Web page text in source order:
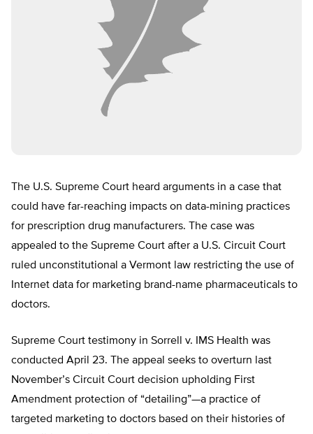
The U.S. Supreme Court heard arguments in a case that
could have far-reaching impacts on data-mining practices
for prescription drug manufacturers. The case was
appealed to the Supreme Court after a U.S. Circuit Court
ruled unconstitutional a Vermont law restricting the use of
Internet data for marketing brand-name pharmaceuticals to
doctors.
Supreme Court testimony in Sorrell v. IMS Health was
conducted April 23. The appeal seeks to overturn last
November’s Circuit Court decision upholding First
Amendment protection of “detailing”—a practice of
targeted marketing to doctors based on their histories of